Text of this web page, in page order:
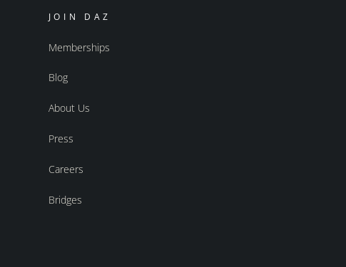
JOIN DAZ
Memberships
Blog
About Us
Press
Careers
Bridges